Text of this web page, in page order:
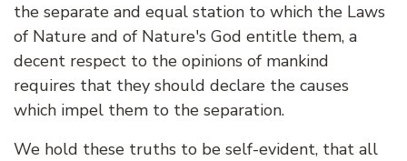
the separate and equal station to which the Laws
of Nature and of Nature's God entitle them, a
decent respect to the opinions of mankind
requires that they should declare the causes
which impel them to the separation.
We hold these truths to be self-evident, that all